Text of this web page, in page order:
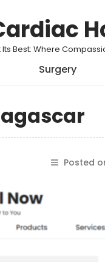
Best: Where
Surgery
Posted